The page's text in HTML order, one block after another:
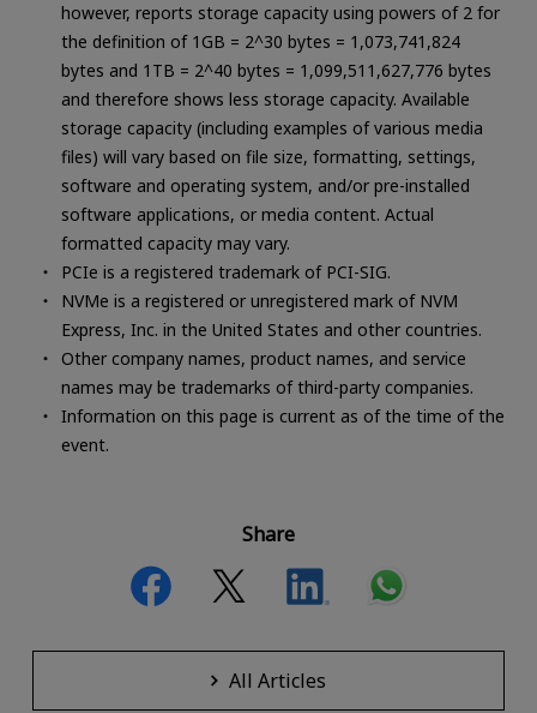
however, reports storage capacity using powers of 2 for
the definition of 1GB = 2^30 bytes = 1,073,741,824
bytes and 1TB = 2^40 bytes = 1,099,511,627,776 bytes
and therefore shows less storage capacity. Available
storage capacity (including examples of various media
files) will vary based on file size, formatting, settings,
software and operating system, and/or pre-installed
software applications, or media content. Actual
formatted capacity may vary.
PCIe is a registered trademark of PCI-SIG.
NVMe is a registered or unregistered mark of NVM
Express, Inc. in the United States and other countries.
Other company names, product names, and service
names may be trademarks of third-party companies.
Information on this page is current as of the time of the
event.
Share
All Articles